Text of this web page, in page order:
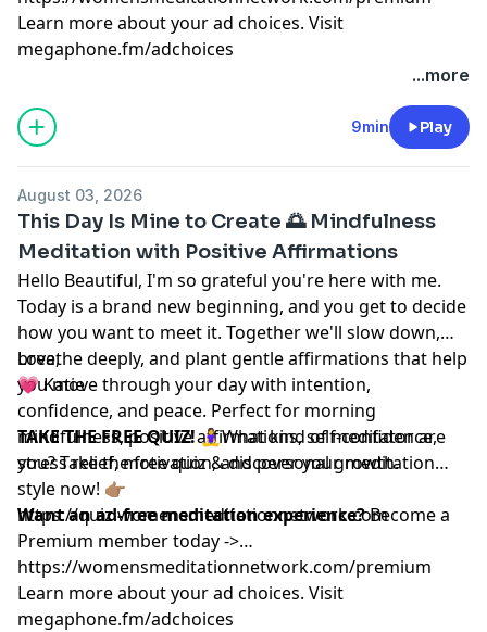
Learn more about your ad choices. Visit
megaphone.fm/adchoices
...more
9min Play
August 03, 2026
This Day Is Mine to Create 🌅 Mindfulness
Meditation with Positive Affirmations
Hello Beautiful, I'm so grateful you're here with me.
Today is a brand new beginning, and you get to decide
how you want to meet it. Together we'll slow down,
breathe deeply, and plant gentle affirmations that help
you move through your day with intention,
confidence, and peace. Perfect for morning
mindfulness, positive affirmations, self-confidence,
stress relief, motivation, and personal growth.
Love,
💗 Katie
TAKE THE FREE QUIZ!🧘‍♀️What kind of meditator are
you? Take the free quiz & discover your meditation
style now! 👉🏽
https://quiz.womensmeditationnetwork.com
Want an ad-free meditation experience?Become a
Premium member today ->
https://womensmeditationnetwork.com/premium
Learn more about your ad choices. Visit
megaphone.fm/adchoices